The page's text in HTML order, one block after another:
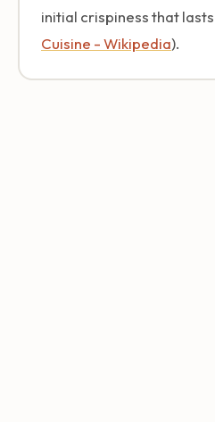
initial crispiness that
Cuisine - Wikipedia).